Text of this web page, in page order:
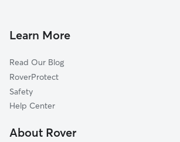
North Randall, OH
Novelty, OH
Bedford Heights, OH
Warrensville Heights, OH
Shaker Heights, OH
Dog Walkers in Moreland Hills, OH
Dog Sitting in Moreland Hills
Pet Boarding in Moreland Hills
Learn More
Read Our Blog
RoverProtect
Safety
Help Center
About Rover